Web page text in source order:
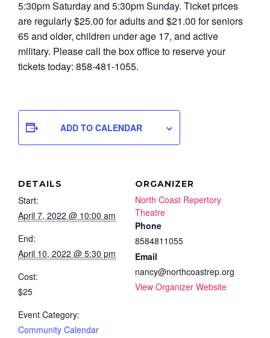
5:30pm Saturday and 5:30pm Sunday. Ticket prices
are regularly $25.00 for adults and $21.00 for seniors
65 and older, children under age 17, and active
military. Please call the box office to reserve your
tickets today: 858-481-1055.
ADD TO CALENDAR
DETAILS
Start:
April 7, 2022 @ 10:00 am
End:
April 10, 2022 @ 5:30 pm
Cost:
$25
Event Category:
Community Calendar
ORGANIZER
North Coast Repertory
Theatre
Phone
8584811055
Email
nancy@northcoastrep.org
View Organizer Website